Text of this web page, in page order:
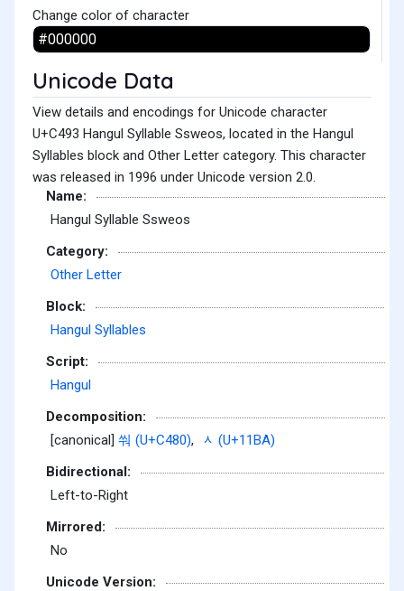
Change color of character
Unicode Data
View details and encodings for Unicode character
U+C493 Hangul Syllable Ssweos, located in the Hangul
Syllables block and Other Letter category. This character
was released in 1996 under Unicode version 2.0.
Name:
Hangul Syllable Ssweos
Category:
Other Letter
Block:
Hangul Syllables
Script:
Hangul
Decomposition:
[canonical] 쒀 (U+C480),
ᆺ (U+11BA)
Bidirectional:
Left-to-Right
Mirrored:
No
Unicode Version: